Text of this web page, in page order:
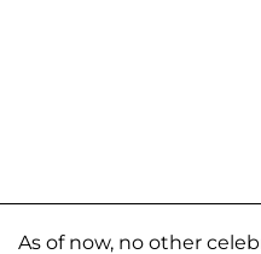
As of now, no other